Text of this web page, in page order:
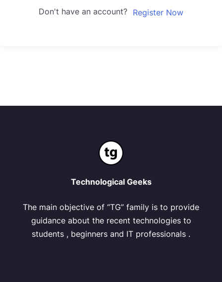
Don't have an account? Register Now
Technological Geeks
The main objective of “TG” family is to provide
guidance about the recent technologies to
students , beginners and IT professionals .